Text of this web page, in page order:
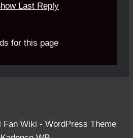
Last Reply
for this page
Wiki - WordPress Theme